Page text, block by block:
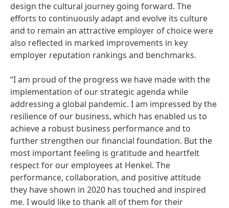
design the cultural journey going forward. The
efforts to continuously adapt and evolve its culture
and to remain an attractive employer of choice were
also reflected in marked improvements in key
employer reputation rankings and benchmarks.
“I am proud of the progress we have made with the
implementation of our strategic agenda while
addressing a global pandemic. I am impressed by the
resilience of our business, which has enabled us to
achieve a robust business performance and to
further strengthen our financial foundation. But the
most important feeling is gratitude and heartfelt
respect for our employees at Henkel. The
performance, collaboration, and positive attitude
they have shown in 2020 has touched and inspired
me. I would like to thank all of them for their